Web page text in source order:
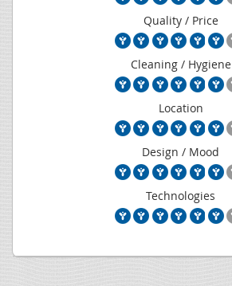
Quality / Price
Cleaning / Hygiene
Location
Design / Mood
Technologies